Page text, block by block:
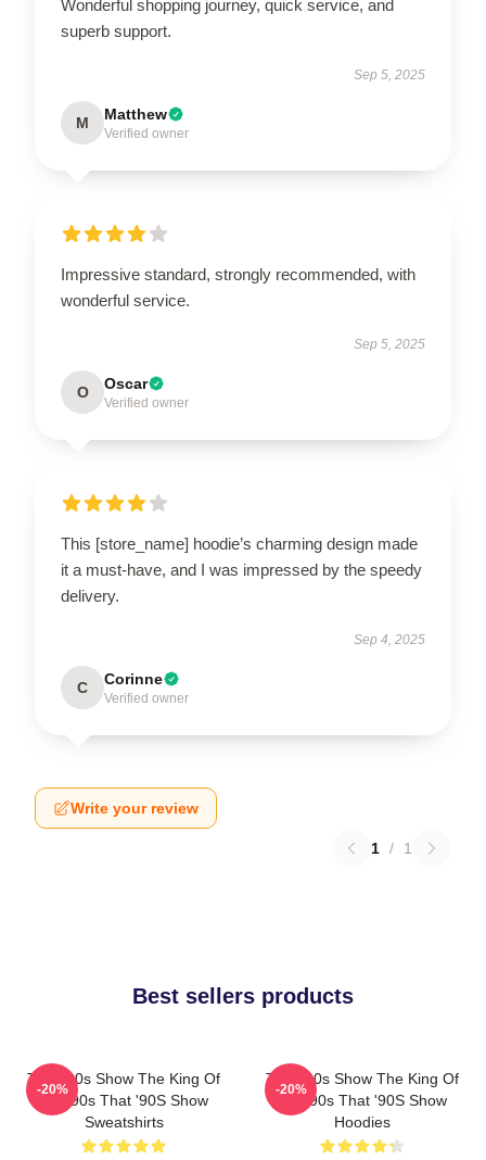
Wonderful shopping journey, quick service, and
superb support.
Sep 5, 2025
M Matthew
Verified owner
Impressive standard, strongly recommended, with
wonderful service.
Sep 5, 2025
O Oscar
Verified owner
This [store_name] hoodie’s charming design made
it a must-have, and I was impressed by the speedy
delivery.
Sep 4, 2025
C Corinne
Verified owner
Write your review
1 / 1
Best sellers products
That '90s Show The King Of
The 90s That '90S Show
Sweatshirts
-20%
That '90s Show The King Of
The 90s That '90S Show
Hoodies
-20%